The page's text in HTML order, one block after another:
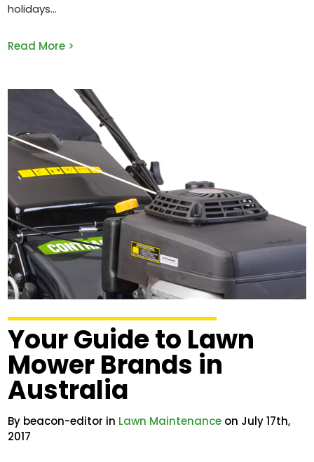
holidays
Read More >
Your Guide to Lawn
Mower Brands in
Australia
By beacon-editor in Lawn Maintenance on July 17th,
2017